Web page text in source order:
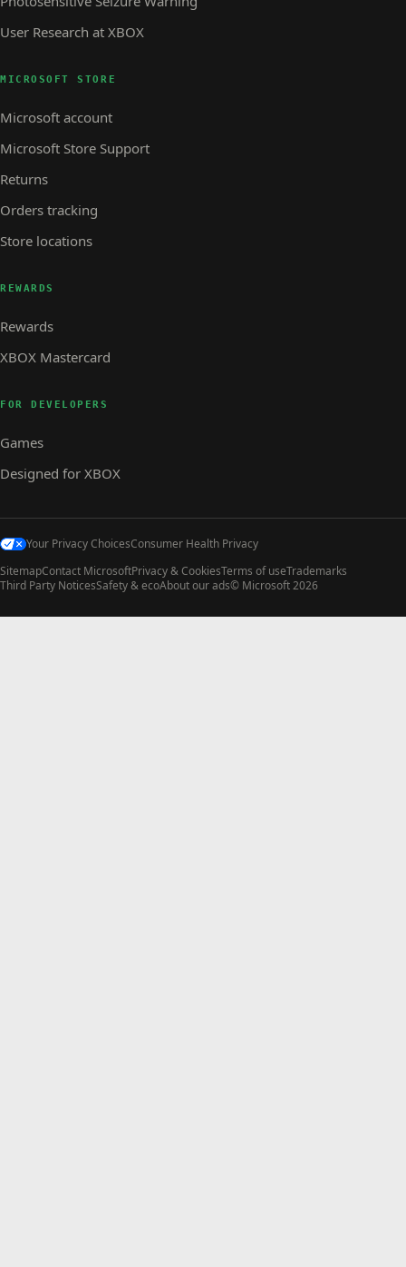
User Research at XBOX
MICROSOFT STORE
Microsoft account
Microsoft Store Support
Returns
Orders tracking
Store locations
REWARDS
Rewards
XBOX Mastercard
FOR DEVELOPERS
Games
Designed for XBOX
Your Privacy ChoicesConsumer Health Privacy
SitemapContact MicrosoftPrivacy & CookiesTerms of useTrademarks
Third Party NoticesSafety & ecoAbout our ads© Microsoft 2026